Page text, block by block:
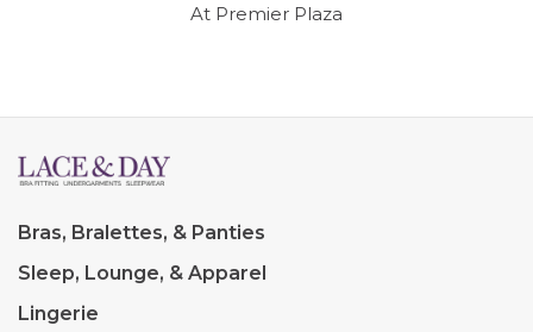
At Premier Plaza
Bras, Bralettes, & Panties
Sleep, Lounge, & Apparel
Lingerie